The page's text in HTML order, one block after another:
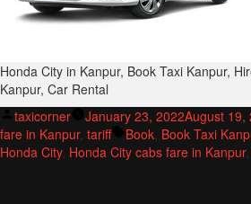
Honda City in Kanpur, Book Taxi Kanpur,
Kanpur, Car Rental
Posted
by
taxicorner January 23, 2022August 19,
fare in Kanpur, tariff Tags:
Book, Book Taxi
Honda City, Honda City cabs fare in Kanpur,